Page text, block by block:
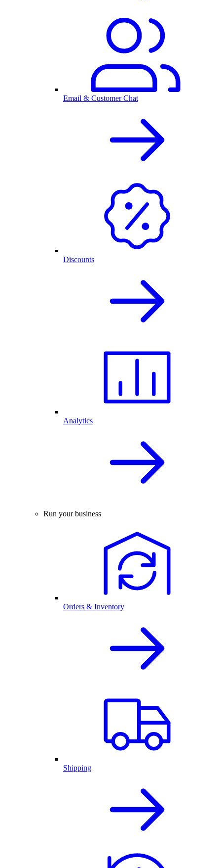
Email & Customer Chat
Discounts
Analytics
Run your business
Orders & Inventory
Shipping